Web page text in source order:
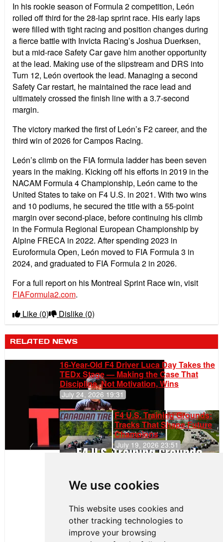
We use cookies
This website uses cookies and
other tracking technologies to
improve your browsing
In his rookie season of Formula 2 competition, León
rolled off third for the 28-lap sprint race. His early laps
were filled with tight racing and position changes during
a fierce battle with Invicta Racing’s Joshua Duerksen,
but a mid-race Safety Car gave him another opportunity
at the lead. Making use of the slipstream and DRS into
Turn 12, León overtook the lead. Managing a second
Safety Car restart, he maintained the race lead and
ultimately crossed the finish line with a 3.7-second
margin.
The victory marked the first of León’s F2 career, and the
third win of 2026 for Campos Racing.
León’s climb on the FIA formula ladder has been seven
years in the making. Kicking off his efforts in 2019 in the
NACAM Formula 4 Championship, León came to the
United States to take on F4 U.S. in 2021. With two wins
and 10 podiums, he secured the title with a 55-point
margin over second-place, before continuing his climb
in the Formula Regional European Championship by
Alpine FRECA in 2022. After spending 2023 in
Euroformula Open, León moved to FIA Formula 3 in
2024, and graduated to FIA Formula 2 in 2026.
For a full report on his Montreal Sprint Race win, visit
FIAFormula2.com.
Like (0) Dislike (0)
RELATED NEWS
16-Year-Old F4 Driver Luca Day Takes the
TEDx Stage — Making the Case That
Discipline, Not Motivation, Wins
July 24, 2026 19:31
F4 U.S. Training Grounds:
Tracks That Shape Future
Champions
July 19, 2026 23:51
Continues
Push to
Climb F4